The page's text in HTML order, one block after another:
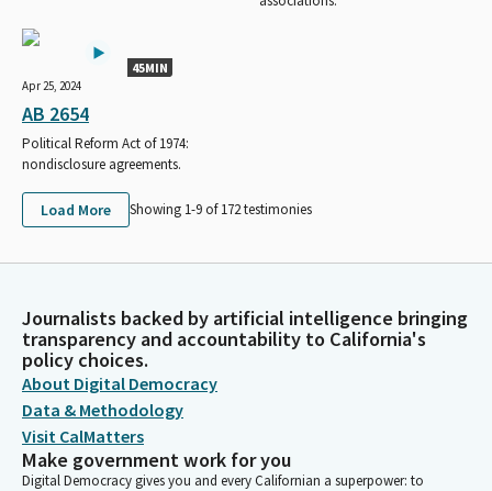
45MIN
Apr 25, 2024
AB 2654
Political Reform Act of 1974:
nondisclosure agreements.
Load More Showing 1-9 of 172testimonies
Journalists backed by artificial intelligence bringing
transparency and accountability to California's
policy choices.
About Digital Democracy
Data & Methodology
Visit CalMatters
Make government work for you
Digital Democracy gives you and every Californian a superpower: to